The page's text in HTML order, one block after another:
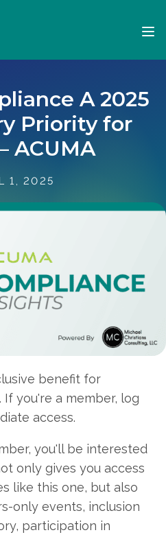
A 2025
Priority for
ACUMA
1, 2025
benefit for
you're a member, log
access.
you'll be interested
only gives you access
like this one, but also
only events, inclusion
participation in